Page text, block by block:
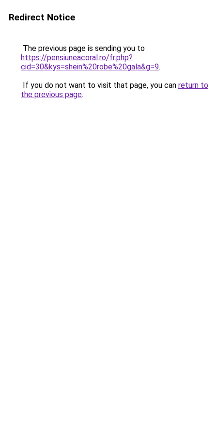
Redirect Notice
The previous page is sending you to
https://pensiuneacoral.ro/fr.php?
cid=30&kys=shein%20robe%20gala&g=9.
If you do not want to visit that page, you can return to
the previous page.